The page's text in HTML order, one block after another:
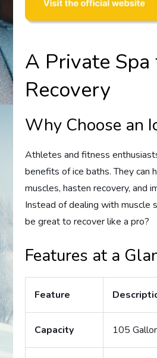
A Private
Recovery
Why Choose an
Athletes and fitness
benefits of ice baths. They can
muscles, hasten recovery, and
Instead of dealing with muscle
be great to recover like a pro?
Features at a
Feature
Capacity 105